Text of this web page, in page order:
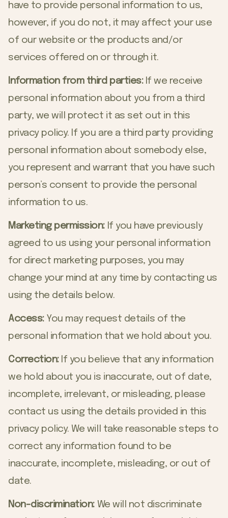
have to provide personal information to us,
however, if you do not, it may affect your use
of our website or the products and/or
services offered on or through it.
Information from third parties:If we receive
personal information about you from a third
party, we will protect it as set out in this
privacy policy. If you are a third party providing
personal information about somebody else,
you represent and warrant that you have such
person’s consent to provide the personal
information to us.
Marketing permission: If you have previously
agreed to us using your personal information
for direct marketing purposes, you may
change your mind at any time by contacting us
using the details below.
Access:You may request details of the
personal information that we hold about you.
Correction:If you believe that any information
we hold about you is inaccurate, out of date,
incomplete, irrelevant, or misleading, please
contact us using the details provided in this
privacy policy. We will take reasonable steps to
correct any information found to be
inaccurate, incomplete, misleading, or out of
date.
Non-discrimination:We will not discriminate